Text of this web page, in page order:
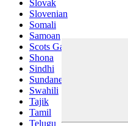
Slovak
Slovenian
Somali
Samoan
Scots Gaelic
Shona
Sindhi
Sundanese
Swahili
Tajik
Tamil
Telugu